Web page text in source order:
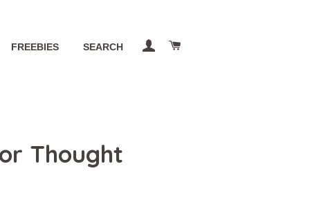
FREEBIES SEARCH LOG IN
Thought